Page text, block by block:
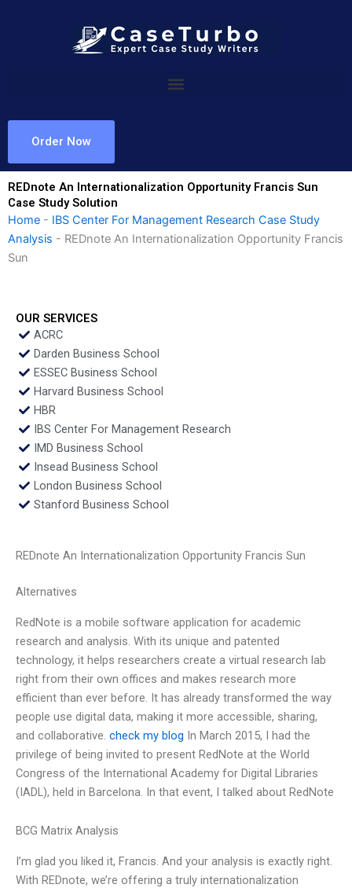
Order Now
REDnote An Internationalization Opportunity Francis Sun
Case Study Solution
Home - IBS Center For Management Research Case Study
Analysis - REDnote An Internationalization Opportunity Francis
Sun
OUR SERVICES
ACRC
Darden Business School
ESSEC Business School
Harvard Business School
HBR
IBS Center For Management Research
IMD Business School
Insead Business School
London Business School
Stanford Business School
REDnote An Internationalization Opportunity Francis Sun
Alternatives
RedNote is a mobile software application for academic
research and analysis. With its unique and patented
technology, it helps researchers create a virtual research lab
right from their own offices and makes research more
efficient than ever before. It has already transformed the way
people use digital data, making it more accessible, sharing,
and collaborative. check my blog In March 2015, I had the
privilege of being invited to present RedNote at the World
Congress of the International Academy for Digital Libraries
(IADL), held in Barcelona. In that event, I talked about RedNote
BCG Matrix Analysis
I’m glad you liked it, Francis. And your analysis is exactly right.
With REDnote, we’re offering a truly internationalization